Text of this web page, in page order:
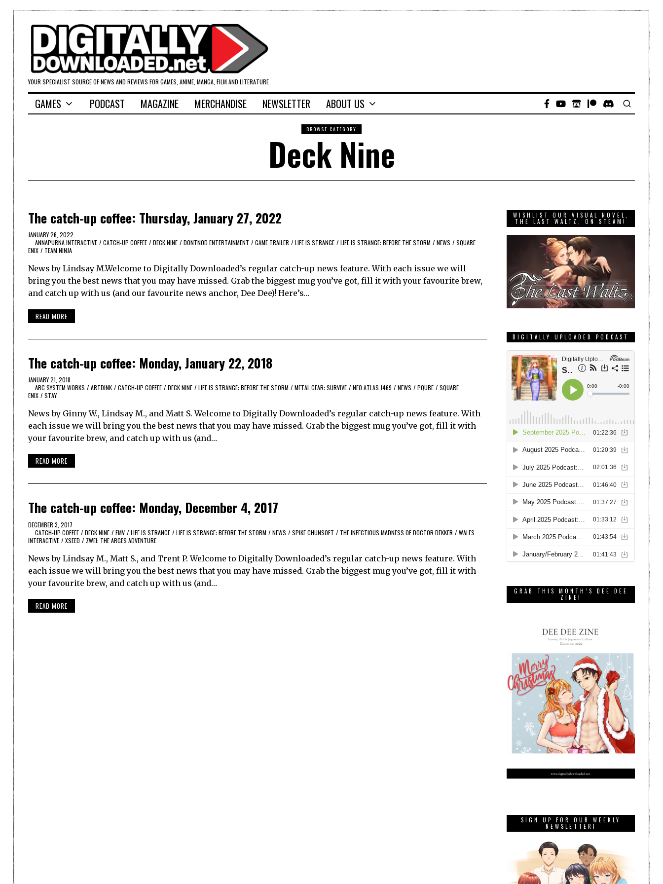
YOUR SPECIALIST SOURCE OF NEWS AND REVIEWS FOR GAMES, ANIME, MANGA, FILM AND LITERATURE
GAMES PODCAST MAGAZINE MERCHANDISE NEWSLETTER ABOUT US
BROWSE CATEGORY
Deck Nine
The catch-up coffee: Thursday, January 27, 2022
JANUARY 26, 2022
ANNAPURNA INTERACTIVE / CATCH-UP COFFEE / DECK NINE / DONTNOD ENTERTAINMENT / GAME TRAILER / LIFE IS STRANGE / LIFE IS STRANGE: BEFORE THE STORM / NEWS / SQUARE
ENIX / TEAM NINJA
News by Lindsay M.Welcome to Digitally Downloaded’s regular catch-up news feature. With each issue we will
bring you the best news that you may have missed. Grab the biggest mug you’ve got, fill it with your favourite brew,
and catch up with us (and our favourite news anchor, Dee Dee)! Here’s…
READ MORE
The catch-up coffee: Monday, January 22, 2018
JANUARY 21, 2018
ARC SYSTEM WORKS / ARTDINK / CATCH-UP COFFEE / DECK NINE / LIFE IS STRANGE: BEFORE THE STORM / METAL GEAR: SURVIVE / NEO ATLAS 1469 / NEWS / PQUBE / SQUARE
ENIX / STAY
News by Ginny W., Lindsay M., and Matt S. Welcome to Digitally Downloaded’s regular catch-up news feature. With
each issue we will bring you the best news that you may have missed. Grab the biggest mug you’ve got, fill it with
your favourite brew, and catch up with us (and…
READ MORE
The catch-up coffee: Monday, December 4, 2017
DECEMBER 3, 2017
CATCH-UP COFFEE / DECK NINE / FMV / LIFE IS STRANGE / LIFE IS STRANGE: BEFORE THE STORM / NEWS / SPIKE CHUNSOFT / THE INFECTIOUS MADNESS OF DOCTOR DEKKER / WALES
INTERACTIVE / XSEED / ZWEI: THE ARGES ADVENTURE
News by Lindsay M., Matt S., and Trent P. Welcome to Digitally Downloaded’s regular catch-up news feature. With
each issue we will bring you the best news that you may have missed. Grab the biggest mug you’ve got, fill it with
your favourite brew, and catch up with us (and…
READ MORE
WISHLIST OUR VISUAL NOVEL,
THE LAST WALTZ, ON STEAM!
DIGITALLY UPLOADED PODCAST
GRAB THIS MONTH’S DEE DEE
ZINE!
SIGN UP FOR OUR WEEKLY
NEWSLETTER!